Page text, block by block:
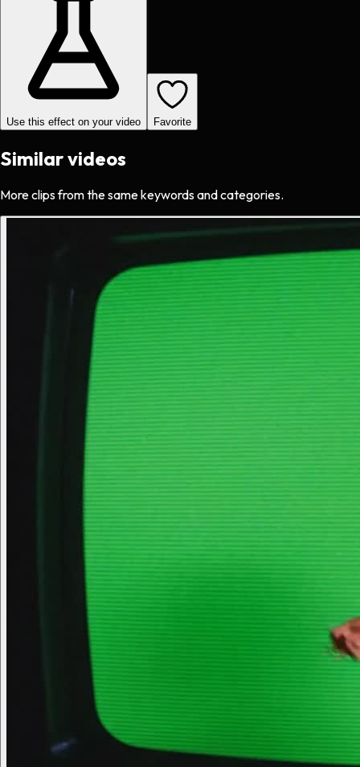
Use this effect on your video Favorite
Similar videos
More clips from the same keywords and categories.